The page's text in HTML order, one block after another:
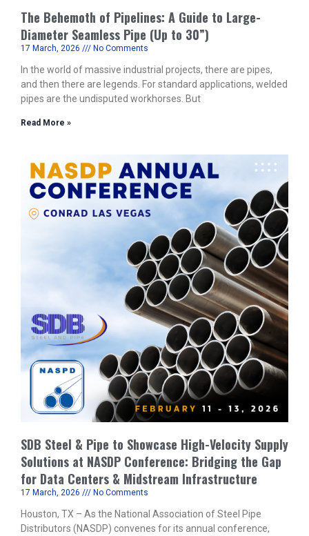
The Behemoth of Pipelines: A Guide to Large-
Diameter Seamless Pipe (Up to 30”)
17 March, 2026 No Comments
In the world of massive industrial projects, there are pipes,
and then there are legends. For standard applications, welded
pipes are the undisputed workhorses. But
Read More »
SDB Steel & Pipe to Showcase High-Velocity Supply
Solutions at NASDP Conference: Bridging the Gap
for Data Centers & Midstream Infrastructure
17 March, 2026 No Comments
Houston, TX – As the National Association of Steel Pipe
Distributors (NASDP) convenes for its annual conference,